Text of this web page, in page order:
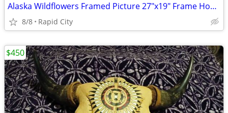
Alaska Wildflowers Framed Picture 27"x19" Frame House Art Gallery Alaska Burgund
8/8 Rapid City
$450